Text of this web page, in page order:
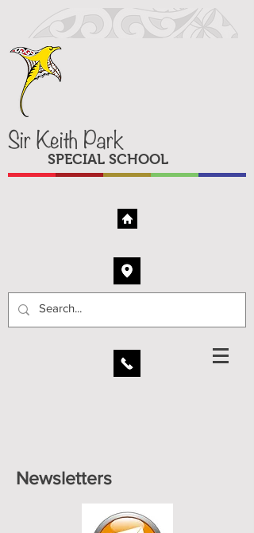
Sir Keith Park
SPECIAL SCHOOL
Newsletters